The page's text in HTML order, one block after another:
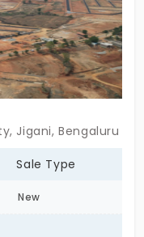
Jigani, Bengaluru
Sale Type
New